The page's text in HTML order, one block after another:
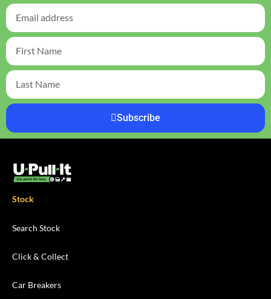
Subscribe
Stock
Search Stock
Click & Collect
Car Breakers